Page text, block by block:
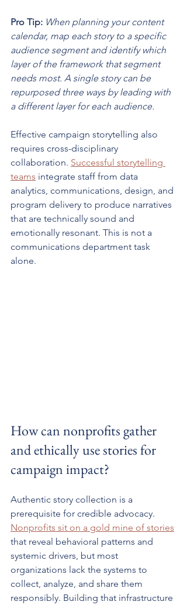
Pro Tip: When planning your content
calendar, map each story to a specific
audience segment and identify which
layer of the framework that segment
needs most. A single story can be
repurposed three ways by leading with
a different layer for each audience.
Effective campaign storytelling also
requires cross-disciplinary
collaboration. Successful storytelling
teams integrate staff from data
analytics, communications, design, and
program delivery to produce narratives
that are technically sound and
emotionally resonant. This is not a
communications department task
alone.
How can nonprofits gather
and ethically use stories for
campaign impact?
Authentic story collection is a
prerequisite for credible advocacy.
Nonprofits sit on a gold mine of stories
that reveal behavioral patterns and
systemic drivers, but most
organizations lack the systems to
collect, analyze, and share them
responsibly. Building that infrastructure